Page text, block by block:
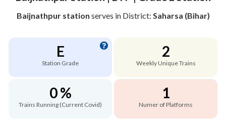
Baijnathpur station serves in District: Saharsa (Bihar)
E
Station Grade
2
Weekly Unique Trains
0 %
Trains Running (Current Covid)
1
Numer of Platforms